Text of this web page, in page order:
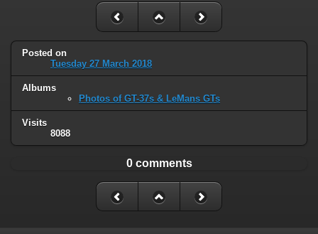
Posted on
Tuesday 27 March 2018
Albums
Photos of GT-37s & LeMans GTs
Visits
8088
0 comments